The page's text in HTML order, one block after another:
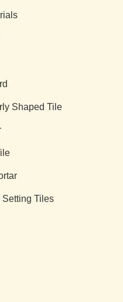
Shaped Tile
Tiles